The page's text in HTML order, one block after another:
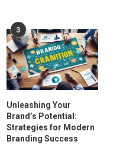
3
Unleashing Your
Brand’s Potential:
Strategies for Modern
Branding Success